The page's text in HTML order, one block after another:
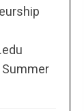
Summer